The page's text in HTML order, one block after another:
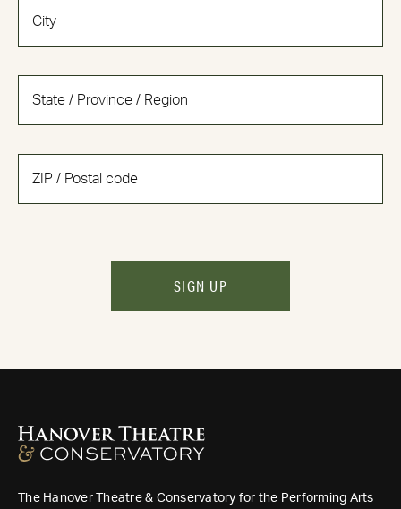
SIGN UP
The Hanover Theatre & Conservatory for the Performing Arts